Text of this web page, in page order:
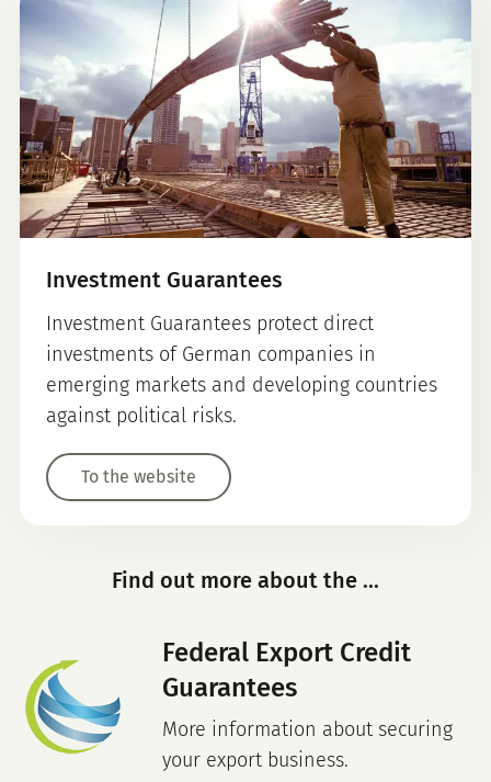
Investment Guarantees
Investment Guarantees protect direct
investments of German companies in
emerging markets and developing countries
against political risks.
To the website
Find out more about the ...
Federal Export Credit
Guarantees
More information about securing
your export business.